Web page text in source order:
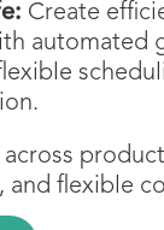
Create
automated
and flexible